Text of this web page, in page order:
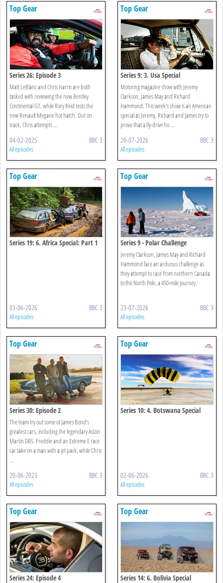
Top Gear
Series 26: Episode 3
Matt LeBlanc and Chris Harris are both
tasked with reviewing the new Bentley
Continental GT, while Rory Reid tests the
new Renault Megane hot hatch. Out on
track, Chris attempts ...
04-02-2025 BBC 3
All episodes
Top Gear
Series 9: 3. Usa Special
Motoring magazine show with Jeremy
Clarkson, James May and Richard
Hammond. This week's show is an American
special as Jeremy, Richard and James try to
prove that a fly-drive ho ...
20-07-2026 BBC 3
All episodes
Top Gear
Series 19: 6. Africa Special: Part 1
03-06-2026 BBC 3
All episodes
Top Gear
Series 9 - Polar Challenge
Jeremy Clarkson, James May and Richard
Hammond face an arduous challenge as
they attempt to race from northern Canada
to the North Pole, a 450-mile journey.
23-07-2026 BBC 3
All episodes
Top Gear
Series 30: Episode 2
The team try out some of James Bond’s
greatest cars, including the legendary Aston
Martin DB5. Freddie and an Extreme E race
car take on a man with a jet pack, while Chris
...
20-06-2023 BBC 3
All episodes
Top Gear
Series 10: 4. Botswana Special
02-06-2026 BBC 3
All episodes
Top Gear
Series 24: Episode 4
Top Gear
Series 14: 6. Bolivia Special